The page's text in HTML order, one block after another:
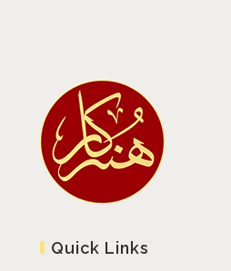
Quick Links